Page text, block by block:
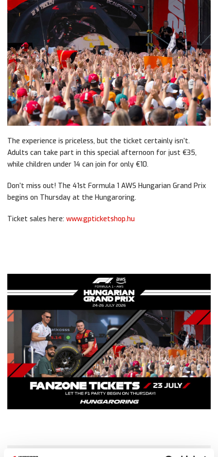
The experience is priceless, but the ticket certainly isn’t.
Adults can take part in this special afternoon for just €35,
while children under 14 can join for only €10.
Don’t miss out! The 41st Formula 1 AWS Hungarian Grand Prix
begins on Thursday at the Hungaroring.
Ticket sales here: www.gpticketshop.hu